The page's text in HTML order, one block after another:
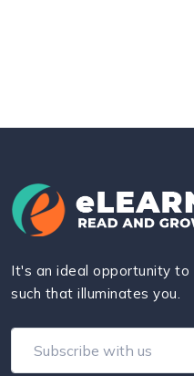
It's an ideal opportunity to
such that illuminates you.